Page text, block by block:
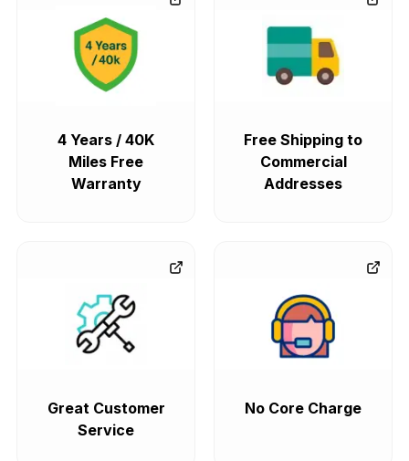
4 Years / 40K
Miles Free
Warranty
Free Shipping to
Commercial
Addresses
Great Customer
Service
No Core Charge